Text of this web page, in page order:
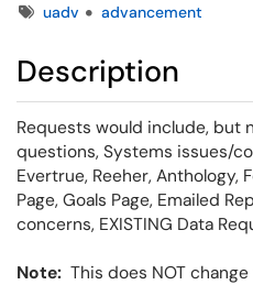
Tagsuadv advancement
Description
Requests would include, but
questions, Systems issues/
Evertrue, Reeher, Anthology,
Page, Goals Page, Emailed
concerns, EXISTING Data
Note: This does NOT